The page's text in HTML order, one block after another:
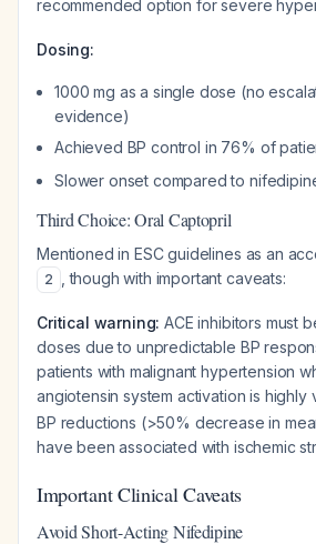
recommended option for severe
Dosing:
1000 mg as a single dose (no
evidence)
Achieved BP control in 76% of
Slower onset compared to
Third Choice: Oral Captopril
Mentioned in ESC guidelines as an
2 , though with important caveats:
Critical warning: ACE inhibitors must
doses due to unpredictable BP
patients with malignant hypertension
angiotensin system activation is highly
BP reductions (>50% decrease in
have been associated with ischemic
Important Clinical Caveats
Avoid Short-Acting Nifedipine